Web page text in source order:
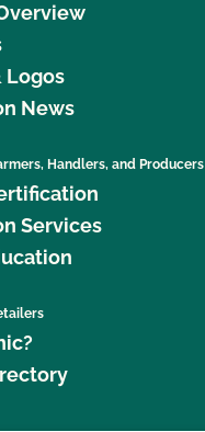
Logos
News
Handlers, and Producers
Services